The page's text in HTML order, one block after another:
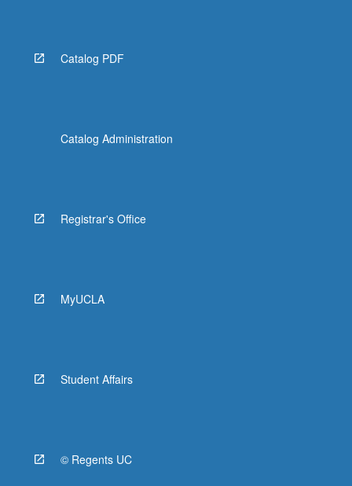
Catalog PDF
Catalog Administration
Registrar's Office
MyUCLA
Student Affairs
© Regents UC